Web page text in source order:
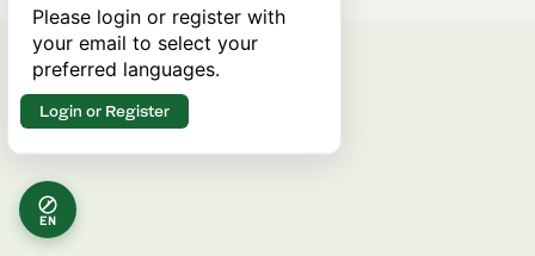
EN
Please login or register with
your email to select your
preferred languages.
Login or Register